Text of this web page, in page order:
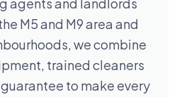
agents and landlords
M5 and M9 area and
we combine
trained cleaners
to make every